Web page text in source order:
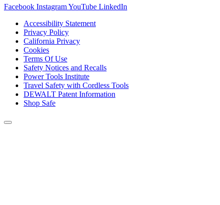
Facebook InstagramYouTube LinkedIn
Accessibility Statement
Privacy Policy
California Privacy
Cookies
Terms Of Use
Safety Notices and Recalls
Power Tools Institute
Travel Safety with Cordless Tools
DEWALT Patent Information
Shop Safe